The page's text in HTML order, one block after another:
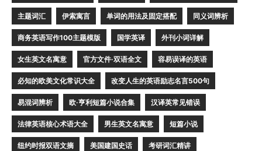
主题词汇 伊索寓言 单词的用法及固定搭配 同义词辨析
商务英语写作100主题模版 国学英译 外刊小词详解
女生英文名寓意 官方文件·双语全文 容易误译的英语
必知的欧美文化常识大全 改变人生的英语励志名言500句
易混词辨析 欧·亨利短篇小说合集 汉译英常见错误
法律英语核心术语大全 男生英文名寓意 短篇小说
纽约时报双语文摘 美国建国史话 考研词汇精讲